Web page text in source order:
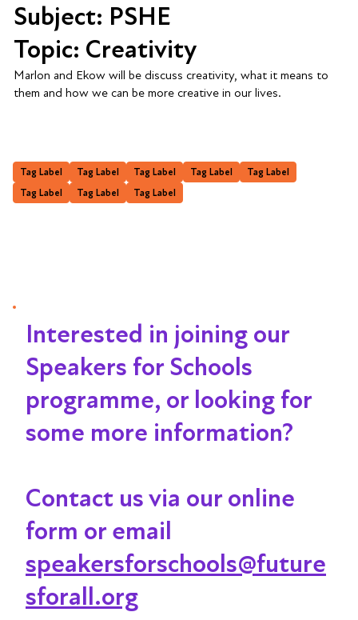
Subject: PSHE
Topic: Creativity
Marlon and Ekow will be discuss creativity, what it means to
them and how we can be more creative in our lives.
Tag Label Tag Label Tag Label Tag Label
Tag Label
Tag Label
Tag Label Tag Label
Interested in joining our
Speakers for Schools
programme, or looking for
some more information?
Contact us via our online
form or email
speakersforschools@future
sforall.org